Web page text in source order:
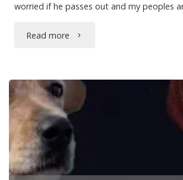
worried if he passes out and my peoples
Read more "Lost
Sea
(Almost)"